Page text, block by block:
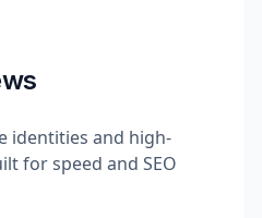
identities and high-
for speed and SEO